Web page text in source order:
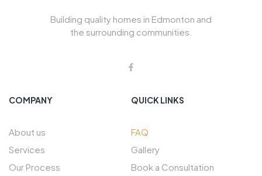
Building quality homes in Edmonton and
the surrounding communities.
COMPANY
About us
Services
Our Process
QUICK LINKS
FAQ
Gallery
Book a Consultation